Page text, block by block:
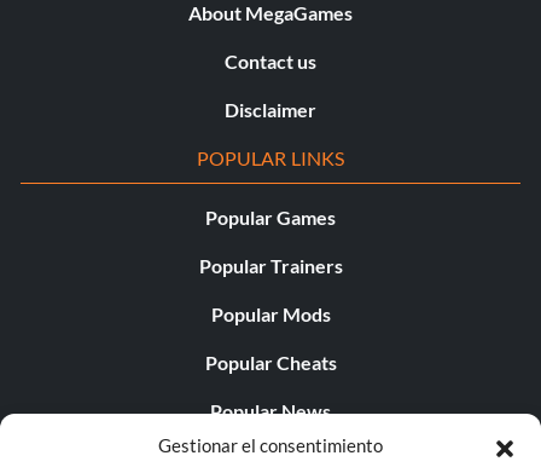
Gestionar el consentimiento
About MegaGames
Contact us
Disclaimer
POPULAR LINKS
Popular Games
Popular Trainers
Popular Mods
Popular Cheats
Popular News
Popular Editorials